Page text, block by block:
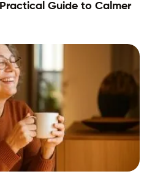
Guide to Calmer